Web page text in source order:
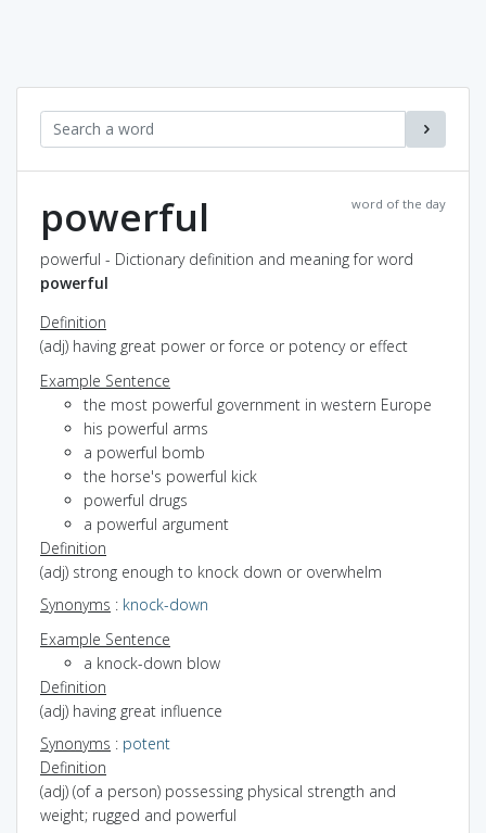
word of the day
powerful
powerful - Dictionary definition and meaning for word
powerful
Definition
(adj) having great power or force or potency or effect
Example Sentence
the most powerful government in western Europe
his powerful arms
a powerful bomb
the horse's powerful kick
powerful drugs
a powerful argument
Definition
(adj) strong enough to knock down or overwhelm
Synonyms : knock-down
Example Sentence
a knock-down blow
Definition
(adj) having great influence
Synonyms : potent
Definition
(adj) (of a person) possessing physical strength and
weight; rugged and powerful